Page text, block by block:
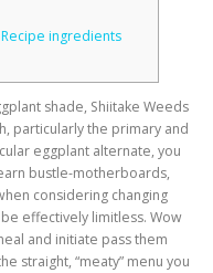
ingredients
shade, Shiitake Weeds
particularly the primary and
eggplant alternate, you
bustle-motherboards,
considering changing
effectively limitless. Wow
and initiate pass them
straight, “meaty” menu you